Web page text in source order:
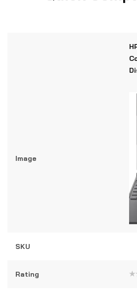
Image
SKU
Rating